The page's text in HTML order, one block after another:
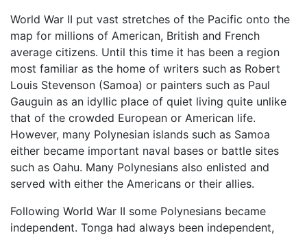
World War II put vast stretches of the Pacific onto the
map for millions of American, British and French
average citizens. Until this time it has been a region
most familiar as the home of writers such as Robert
Louis Stevenson (Samoa) or painters such as Paul
Gauguin as an idyllic place of quiet living quite unlike
that of the crowded European or American life.
However, many Polynesian islands such as Samoa
either became important naval bases or battle sites
such as Oahu. Many Polynesians also enlisted and
served with either the Americans or their allies.
Following World War II some Polynesians became
independent. Tonga had always been independent,